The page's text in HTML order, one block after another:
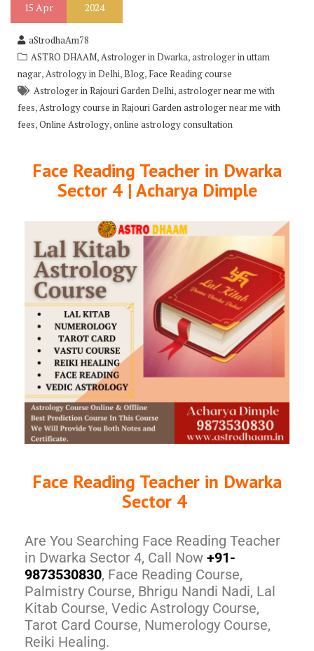
15 Apr 2024
aStrodhaAm78
ASTRO DHAAM,Astrologer in Dwarka,astrologer in uttam
nagar,Astrology in Delhi,Blog, Face Reading course
Astrologer in Rajouri Garden Delhi,astrologer near me with
fees,Astrology course in Rajouri Garden astrologer near me with
fees,Online Astrology,online astrology consultation
Face Reading Teacher in Dwarka
Sector 4 | Acharya Dimple
Face Reading Teacher in Dwarka
Sector 4
Are You Searching Face Reading Teacher
in Dwarka Sector 4, Call Now +91-
9873530830, Face Reading Course,
Palmistry Course, Bhrigu Nandi Nadi, Lal
Kitab Course, Vedic Astrology Course,
Tarot Card Course, Numerology Course,
Reiki Healing.